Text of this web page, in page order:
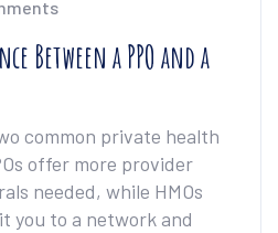
Between a PPO and a
common private health
offer more provider
needed, while HMOs
you to a network and